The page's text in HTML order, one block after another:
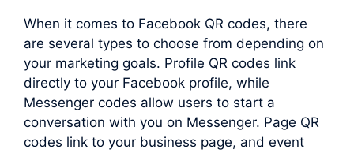
When it comes to Facebook QR codes, there
are several types to choose from depending on
your marketing goals. Profile QR codes link
directly to your Facebook profile, while
Messenger codes allow users to start a
conversation with you on Messenger. Page QR
codes link to your business page, and event